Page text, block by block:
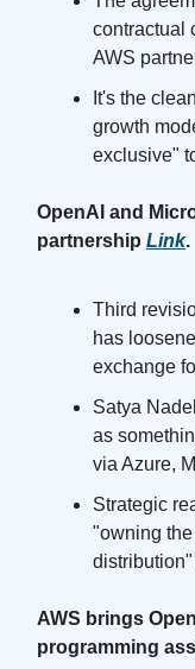
contractual
AWS
It's the
growth
exclusive"
OpenAI and
partnership Link.
Third
has
exchange
Satya
as
via Azure,
Strategic
"owning
AWS brings
programming